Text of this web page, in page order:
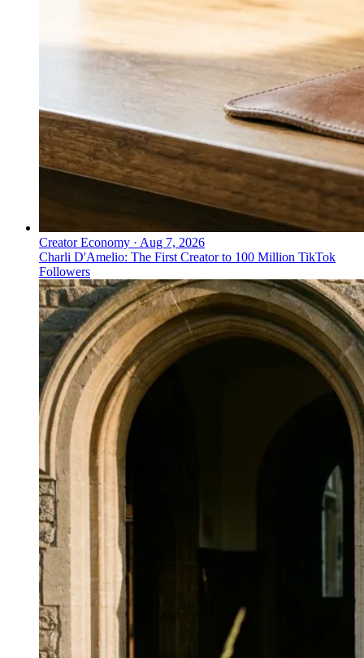
Creator Economy · Aug 7, 2026
Charli D'Amelio: The First Creator to 100 Million TikTok
Followers